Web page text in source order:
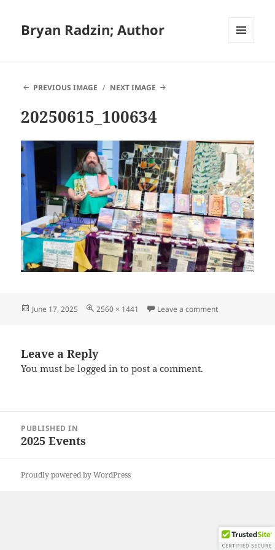
Bryan Radzin; Author
PREVIOUS IMAGE
NEXT IMAGE
20250615_100634
Posted
June 17, 2025
Full
2560 × 1441 Leave a commenton
Leave a Reply
You must belogged in to post a comment.
navigation
PUBLISHED IN
2025 Events
Proudly powered by WordPress